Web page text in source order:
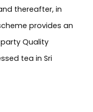
thereafter, in
provides an
Quality
tea in Sri